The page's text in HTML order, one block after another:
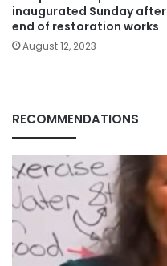
inaugurated Sunday after
end of restoration works
August 12, 2023
RECOMMENDATIONS